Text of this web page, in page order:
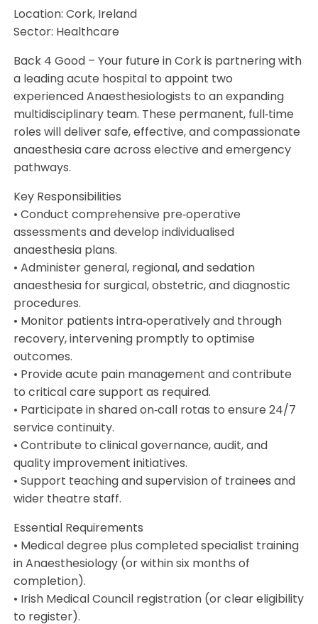
Location: Cork, Ireland
Sector: Healthcare
Back 4 Good – Your future in Cork is partnering with
a leading acute hospital to appoint two
experienced Anaesthesiologists to an expanding
multidisciplinary team. These permanent, full‑time
roles will deliver safe, effective, and compassionate
anaesthesia care across elective and emergency
pathways.
Key Responsibilities
• Conduct comprehensive pre‑operative
assessments and develop individualised
anaesthesia plans.
• Administer general, regional, and sedation
anaesthesia for surgical, obstetric, and diagnostic
procedures.
• Monitor patients intra‑operatively and through
recovery, intervening promptly to optimise
outcomes.
• Provide acute pain management and contribute
to critical care support as required.
• Participate in shared on‑call rotas to ensure 24/7
service continuity.
• Contribute to clinical governance, audit, and
quality improvement initiatives.
• Support teaching and supervision of trainees and
wider theatre staff.
Essential Requirements
• Medical degree plus completed specialist training
in Anaesthesiology (or within six months of
completion).
• Irish Medical Council registration (or clear eligibility
to register).